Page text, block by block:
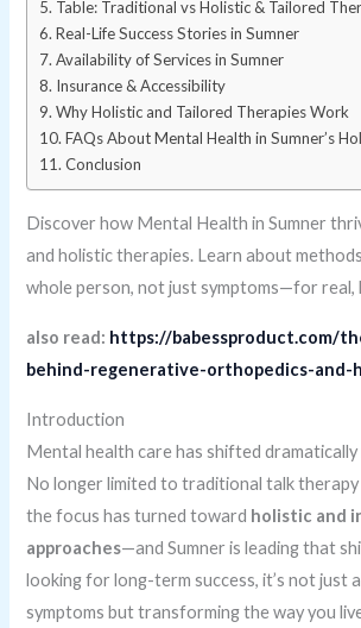
Table: Traditional vs Holistic & Tailored
Real-Life Success Stories in Sumner
Availability of Services in Sumner
Insurance & Accessibility
Why Holistic and Tailored Therapies Work
FAQs About Mental Health in Sumner’s
Conclusion
Discover how Mental Health in Sumner
and holistic therapies. Learn about
whole person, not just symptoms—for real,
also read: https://babessproduct.com/
behind-regenerative-orthopedics-and-
Introduction
Mental health care has shifted
No longer limited to traditional talk therapy
the focus has turned toward holistic and
approaches—and Sumner is leading that
looking for long-term success, it’s not just
symptoms but transforming the way you